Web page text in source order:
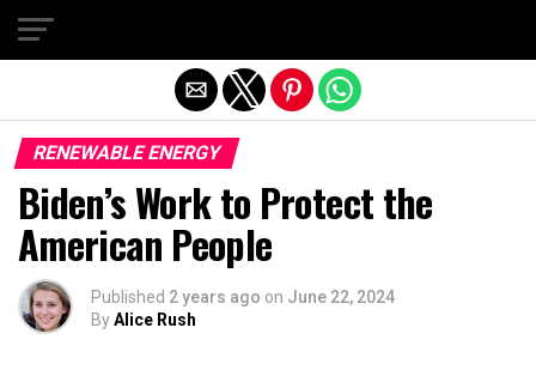
RENEWABLE ENERGY
Biden’s Work to Protect the
American People
Published 2 years ago on June 22, 2024
ByAlice Rush